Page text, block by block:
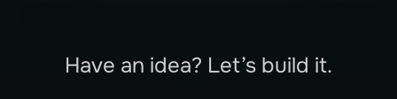
Have an idea? Let’s build it.